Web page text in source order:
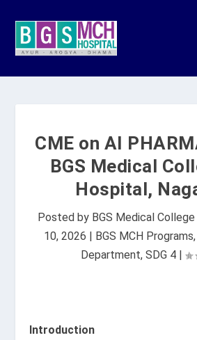
CME on AI
BGS Medical
Hospital,
Posted by BGS Medical
10, 2026 | BGS MCH Programs,
Department, SDG 4 |
Introduction